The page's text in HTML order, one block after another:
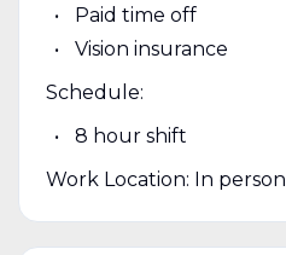
Paid time off
Vision insurance
Schedule:
8 hour shift
Work Location: In person